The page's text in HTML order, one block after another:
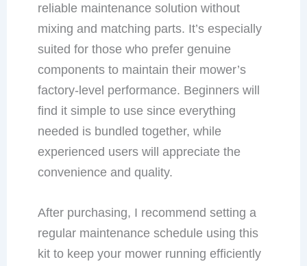
reliable maintenance solution without
mixing and matching parts. It’s especially
suited for those who prefer genuine
components to maintain their mower’s
factory-level performance. Beginners will
find it simple to use since everything
needed is bundled together, while
experienced users will appreciate the
convenience and quality.
After purchasing, I recommend setting a
regular maintenance schedule using this
kit to keep your mower running efficiently